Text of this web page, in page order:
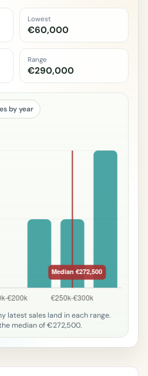
Lowest
€60,000
Range
€290,000
by year
latest sales land in each range.
median of €272,500.